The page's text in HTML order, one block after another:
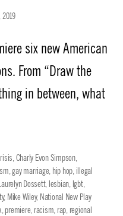
2019
six new American
From “Draw the
in between, what
Charly Evon Simpson,
,gay marriage hip hop illegal
Dossett, lesbian lgbt,
, Mike Wiley, National New Play
premiere racism rap regional